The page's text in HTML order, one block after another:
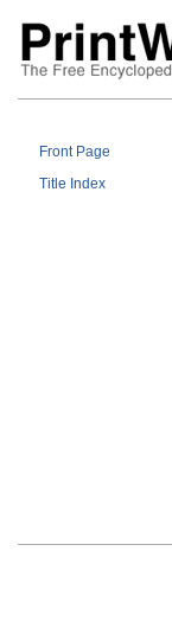
Front Page
Title Index